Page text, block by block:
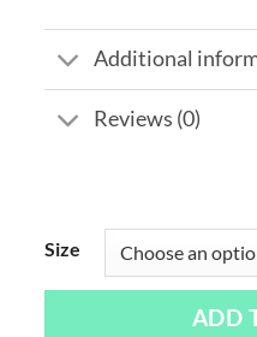
Additional
Reviews (0)
Size
ADD